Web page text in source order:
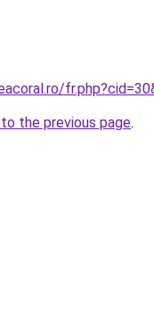
the previous page.